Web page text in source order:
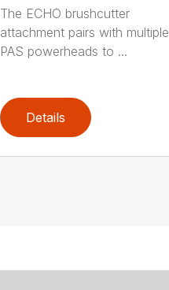
The ECHO brushcutter
attachment pairs with multiple
PAS powerheads to ...
Details